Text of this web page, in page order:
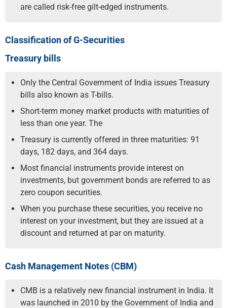
are called risk-free gilt-edged instruments.
Classification of G-Securities
Treasury bills
Only the Central Government of India issues Treasury
bills also known as T-bills.
Short-term money market products with maturities of
less than one year. The
Treasury is currently offered in three maturities: 91
days, 182 days, and 364 days.
Most financial instruments provide interest on
investments, but government bonds are referred to as
zero coupon securities.
When you purchase these securities, you receive no
interest on your investment, but they are issued at a
discount and returned at par on maturity.
Cash Management Notes (CBM)
CMB is a relatively new financial instrument in India. It
was launched in 2010 by the Government of India and